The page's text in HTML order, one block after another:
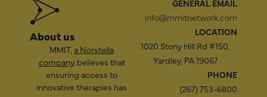
About us
MMIT, a Norstella
company, believes that
ensuring access to
innovative therapies has
GENERAL EMAIL
info@mmitnetwork.com
LOCATION
1020 Stony Hill Rd #150,
Yardley, PA 19067
PHONE
(267) 753-6800